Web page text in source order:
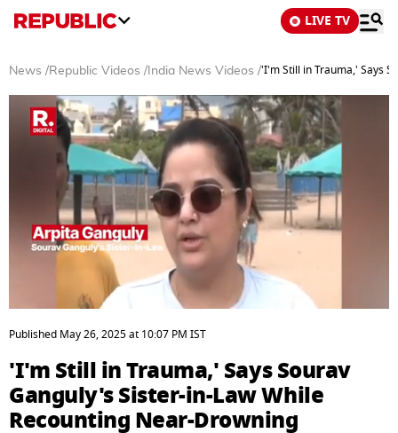
LIVE TV
News /Republic Videos / India News Videos /'I'm Still in Trauma,' Says
seconds
of
minutes,
6
seconds
Published May 26, 2025at 10:07 PM IST
'I'm Still in Trauma,' Says Sourav
Ganguly's Sister-in-Law While
Recounting Near-Drowning